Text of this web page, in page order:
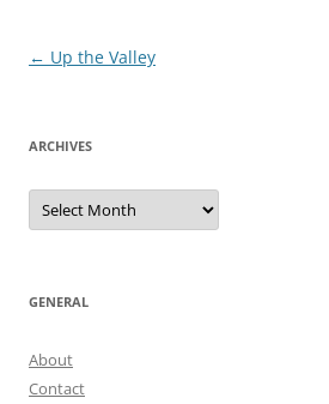
Post
← Up the Valley
ARCHIVES
Archives
GENERAL
About
Contact